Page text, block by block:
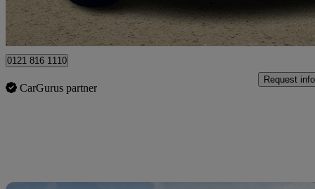
Ballymena
0121 816 1110
CarGurus partner
Request info